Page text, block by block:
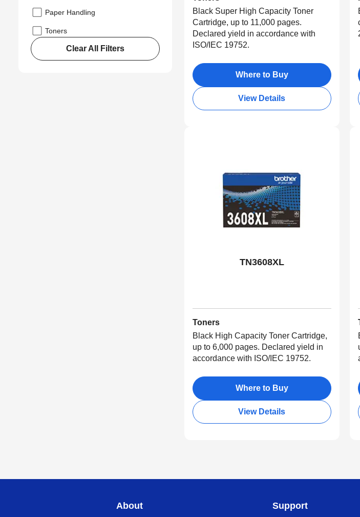
Paper Handling
Toners
Clear All Filters
Black Super High Capacity Toner
Cartridge, up to 11,000 pages.
Declared yield in accordance with
ISO/IEC 19752.
Where to Buy
View Details
TN3608XL
Toners
Black High Capacity Toner Cartridge,
up to 6,000 pages. Declared yield in
accordance with ISO/IEC 19752.
Where to Buy
View Details
About Support